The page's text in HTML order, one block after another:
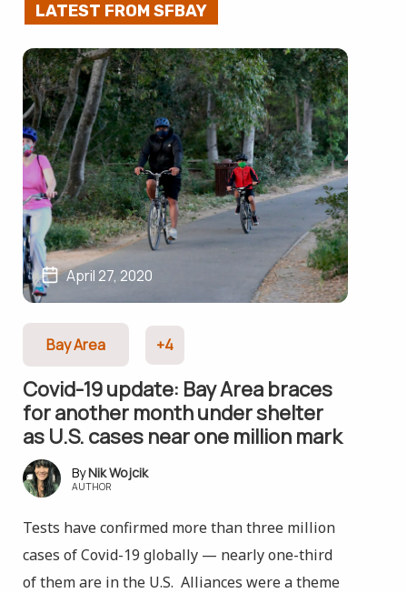
LATEST FROM SFBAY
April 27, 2020
Bay Area +4
Covid-19 update: Bay Area braces
for another month under shelter
as U.S. cases near one million mark
Nik Wojcik
AUTHOR
Tests have confirmed more than three million
cases of Covid-19 globally — nearly one-third
of them are in the U.S. Alliances were a theme